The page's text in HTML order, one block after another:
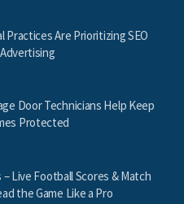
Practices Are Prioritizing SEO
Door Technicians Help Keep
Protected
– Live Football Scores & Match
the Game Like a Pro